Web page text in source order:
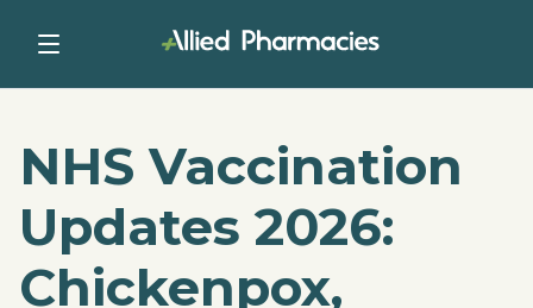
NHS Vaccination
Updates 2026:
Chickenpox,